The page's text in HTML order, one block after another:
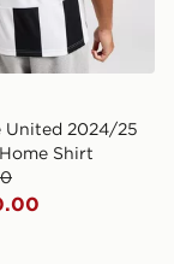
United 2024/25
Shirt